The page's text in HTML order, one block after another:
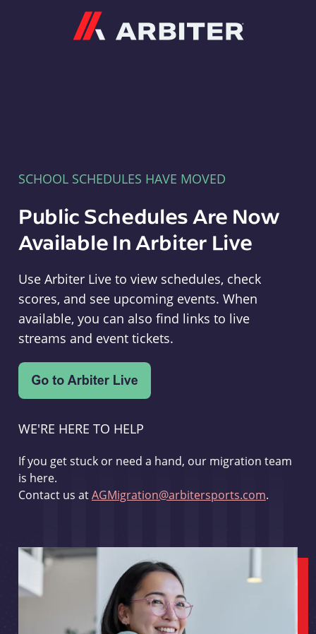
SCHOOL SCHEDULES HAVE MOVED
Public Schedules Are Now
Available In Arbiter Live
Use Arbiter Live to view schedules, check
scores, and see upcoming events. When
available, you can also find links to live
streams and event tickets.
WE'RE HERE TO HELP
If you get stuck or need a hand, our migration team
is here.
Contact us atAGMigration@arbitersports.com.